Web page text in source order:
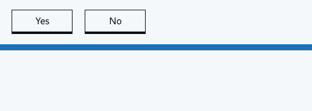
Yes this page is useful
No